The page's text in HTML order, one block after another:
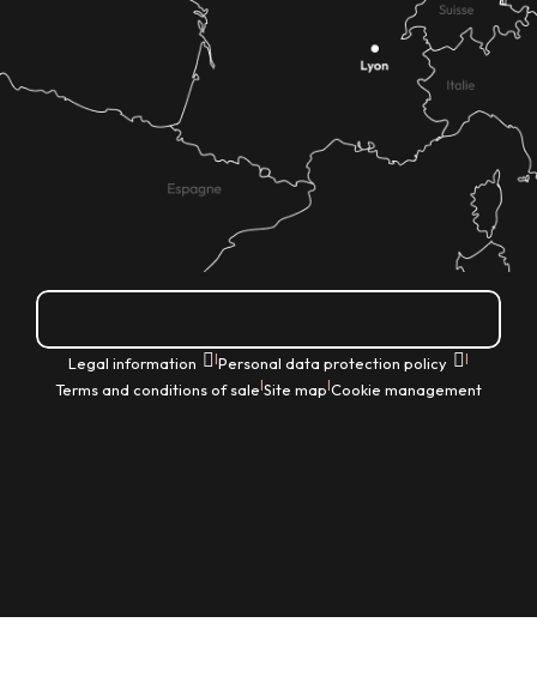
Legal information |Personal data protection policy |
Terms and conditions of sale|Site map|Cookie management